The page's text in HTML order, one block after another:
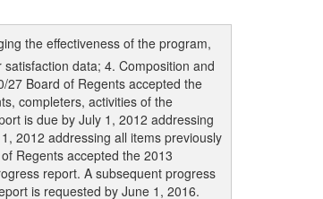
the effectiveness of the program,
data; 4. Composition and
Board of Regents accepted the
completers, activities of the
is due by July 1, 2012 addressing
2012 addressing all items previously
Regents accepted the 2013
report. A subsequent progress
is requested by June 1, 2016.